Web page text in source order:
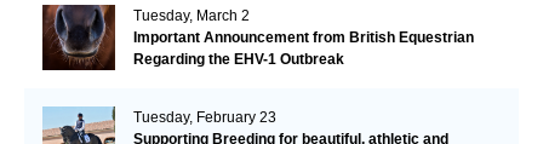
Tuesday, March 2
Important Announcement from British Equestrian
Regarding the EHV-1 Outbreak
Tuesday, February 23
Supporting Breeding for beautiful, athletic and